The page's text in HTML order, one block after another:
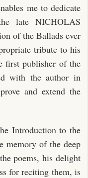
me to dedicate
late NICHOLAS
of the Ballads ever
tribute to his
first publisher of the
with the author in
and extend the
Introduction to the
memory of the deep
poems, his delight
for reciting them, is